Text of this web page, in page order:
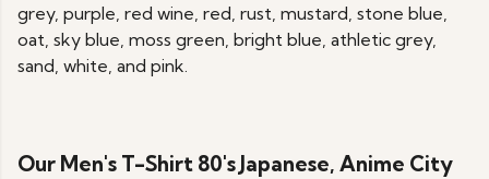
grey, purple, red wine, red, rust, mustard, stone blue,
oat, sky blue, moss green, bright blue, athletic grey,
sand, white, and pink.
Our Men's T-Shirt 80's Japanese, Anime City